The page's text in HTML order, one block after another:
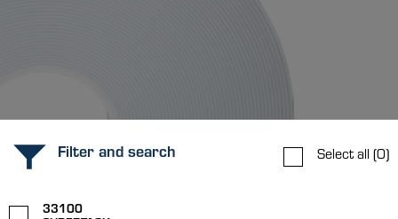
Filter and search Select all (0)
33100